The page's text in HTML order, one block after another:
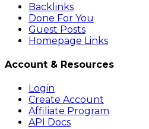
Backlinks
Done For You
Guest Posts
Homepage Links
Account & Resources
Login
Create Account
Affiliate Program
API Docs